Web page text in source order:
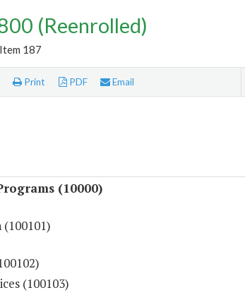
(Reenrolled)
187
Print PDF Email
(10000)
(100103)